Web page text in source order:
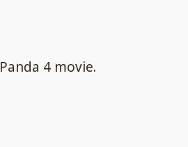
4 movie.